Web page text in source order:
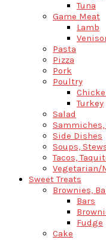
Tuna
Game Meat
Lamb
Pasta
Pizza
Pork
Poultry
Turkey
Salad
Sammiches,
Side Dishes
Soups,
Tacos,
Vegetarian/
Sweet Treats
Brownies,
Bars
Fudge
Cake